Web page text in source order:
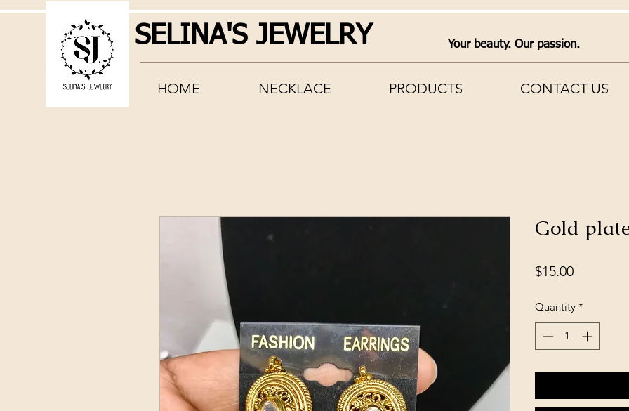
SELINA'S JEWELRY Your beauty. Our passion.
HOME NECKLACE PRODUCTS CONTACT US
Gold
$15.00Price
Quantity *